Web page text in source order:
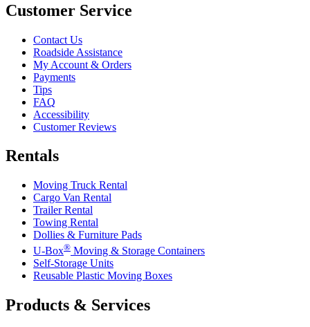
Customer Service
Contact Us
Roadside Assistance
My Account & Orders
Payments
Tips
FAQ
Accessibility
Customer Reviews
Rentals
Moving Truck Rental
Cargo Van Rental
Trailer Rental
Towing Rental
Dollies & Furniture Pads
U-Box® Moving & Storage Containers
Self-Storage Units
Reusable Plastic Moving Boxes
Products & Services